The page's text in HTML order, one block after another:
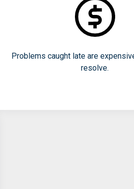
Problems caught late are
resolve.
Out-of-spec
Failed release
Repeating engineering